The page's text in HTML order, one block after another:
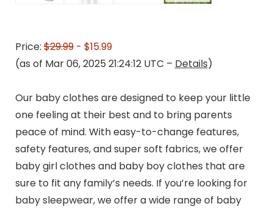
Price:$29.99- $15.99
(as of Mar 06, 2025 21:24:12 UTC – Details)
Our baby clothes are designed to keep your little
one feeling at their best and to bring parents
peace of mind. With easy-to-change features,
safety features, and super soft fabrics, we offer
baby girl clothes and baby boy clothes that are
sure to fit any family’s needs. If you’re looking for
baby sleepwear, we offer a wide range of baby